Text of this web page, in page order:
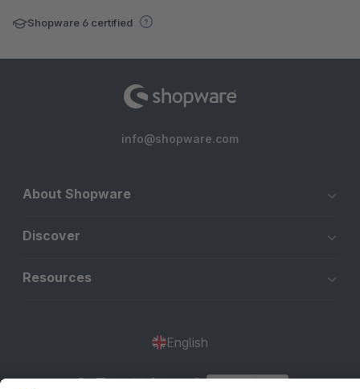
Shopware 6 certified
info@shopware.com
About Shopware
Discover
Resources
English